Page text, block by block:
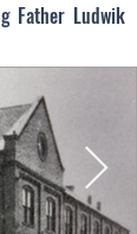
Father Ludwik